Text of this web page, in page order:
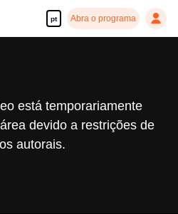
pt Abra o programa
está temporariamente
devido a restrições de
autorais.